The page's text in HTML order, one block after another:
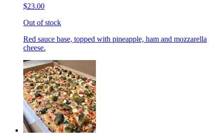
$23.00
Out of stock
Red sauce base, topped with pineapple, ham and mozzarella
cheese.